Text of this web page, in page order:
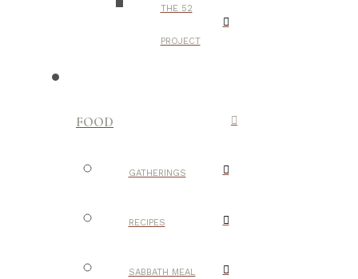
THE 52
PROJECT
FOOD
GATHERINGS
RECIPES
SABBATH MEAL